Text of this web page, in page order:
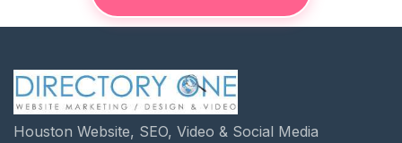
Houston Website, SEO, Video & Social Media